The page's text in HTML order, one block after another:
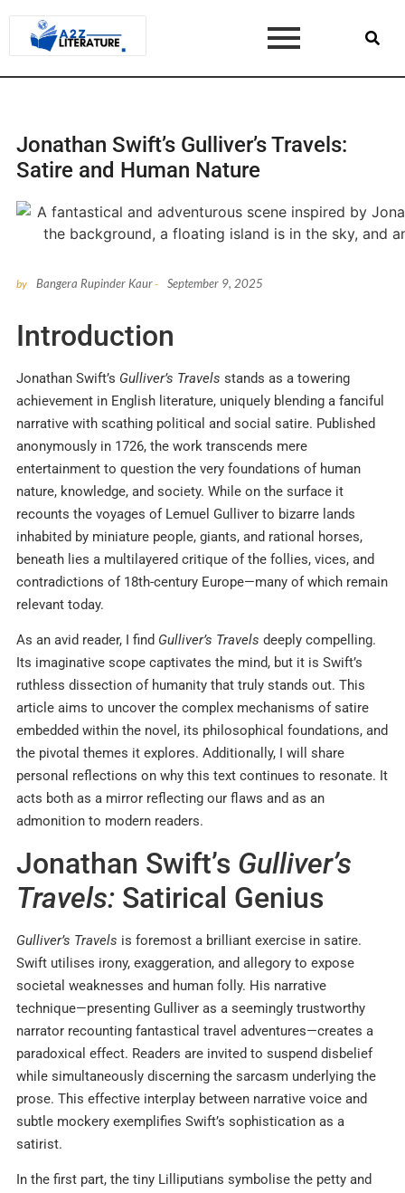
Jonathan Swift’s Gulliver’s Travels:
Satire and Human Nature
by Bangera Rupinder Kaur- September 9, 2025
Introduction
Jonathan Swift’s Gulliver’s Travels stands as a towering
achievement in English literature, uniquely blending a fanciful
narrative with scathing political and social satire. Published
anonymously in 1726, the work transcends mere
entertainment to question the very foundations of human
nature, knowledge, and society. While on the surface it
recounts the voyages of Lemuel Gulliver to bizarre lands
inhabited by miniature people, giants, and rational horses,
beneath lies a multilayered critique of the follies, vices, and
contradictions of 18th-century Europe—many of which remain
relevant today.
As an avid reader, I find Gulliver’s Travels deeply compelling.
Its imaginative scope captivates the mind, but it is Swift’s
ruthless dissection of humanity that truly stands out. This
article aims to uncover the complex mechanisms of satire
embedded within the novel, its philosophical foundations, and
the pivotal themes it explores. Additionally, I will share
personal reflections on why this text continues to resonate. It
acts both as a mirror reflecting our flaws and as an
admonition to modern readers.
Jonathan Swift’s Gulliver’s
Travels: Satirical Genius
Gulliver’s Travels is foremost a brilliant exercise in satire.
Swift utilises irony, exaggeration, and allegory to expose
societal weaknesses and human folly. His narrative
technique—presenting Gulliver as a seemingly trustworthy
narrator recounting fantastical travel adventures—creates a
paradoxical effect. Readers are invited to suspend disbelief
while simultaneously discerning the sarcasm underlying the
prose. This effective interplay between narrative voice and
subtle mockery exemplifies Swift’s sophistication as a
satirist.
In the first part, the tiny Lilliputians symbolise the petty and